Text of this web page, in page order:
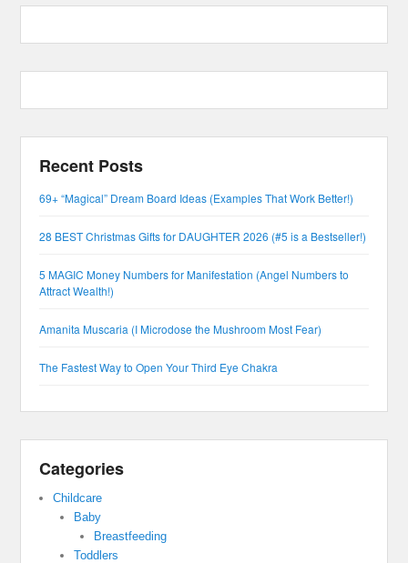
Recent Posts
69+ “Magical” Dream Board Ideas (Examples That Work Better!)
28 BEST Christmas Gifts for DAUGHTER 2026 (#5 is a Bestseller!)
5 MAGIC Money Numbers for Manifestation (Angel Numbers to
Attract Wealth!)
Amanita Muscaria (I Microdose the Mushroom Most Fear)
The Fastest Way to Open Your Third Eye Chakra
Categories
Childcare
Baby
Breastfeeding
Toddlers